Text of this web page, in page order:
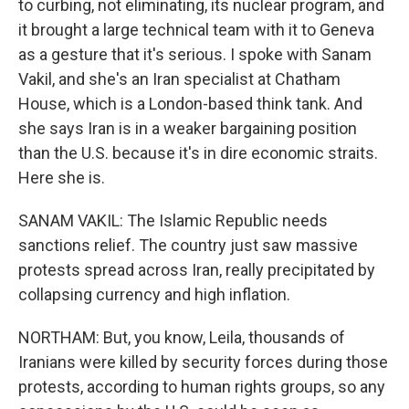
to curbing, not eliminating, its nuclear program, and
it brought a large technical team with it to Geneva
as a gesture that it's serious. I spoke with Sanam
Vakil, and she's an Iran specialist at Chatham
House, which is a London-based think tank. And
she says Iran is in a weaker bargaining position
than the U.S. because it's in dire economic straits.
Here she is.
SANAM VAKIL: The Islamic Republic needs
sanctions relief. The country just saw massive
protests spread across Iran, really precipitated by
collapsing currency and high inflation.
NORTHAM: But, you know, Leila, thousands of
Iranians were killed by security forces during those
protests, according to human rights groups, so any